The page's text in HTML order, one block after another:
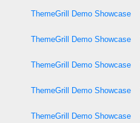
ThemeGrill Demo Showcase
ThemeGrill Demo Showcase
ThemeGrill Demo Showcase
ThemeGrill Demo Showcase
ThemeGrill Demo Showcase